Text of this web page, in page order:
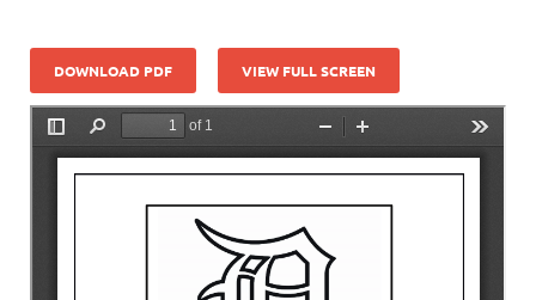
DOWNLOAD PDF VIEW FULL SCREEN